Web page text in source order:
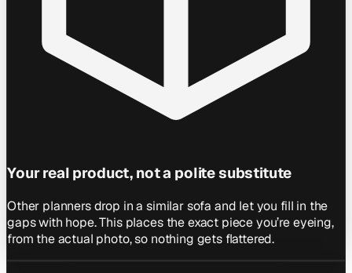
Your real product, not a polite substitute
Other planners drop in a similar sofa and let you fill in the
gaps with hope. This places the exact piece you’re eyeing,
from the actual photo, so nothing gets flattered.